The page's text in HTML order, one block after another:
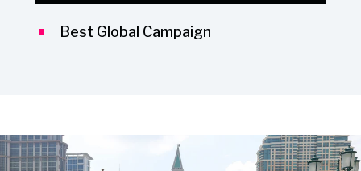
Best Global Campaign